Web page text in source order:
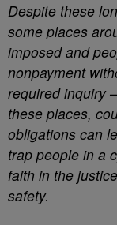
Despite these
some places
imposed and
nonpayment
required inquiry
these places,
obligations can
trap people in a
faith in the
safety.